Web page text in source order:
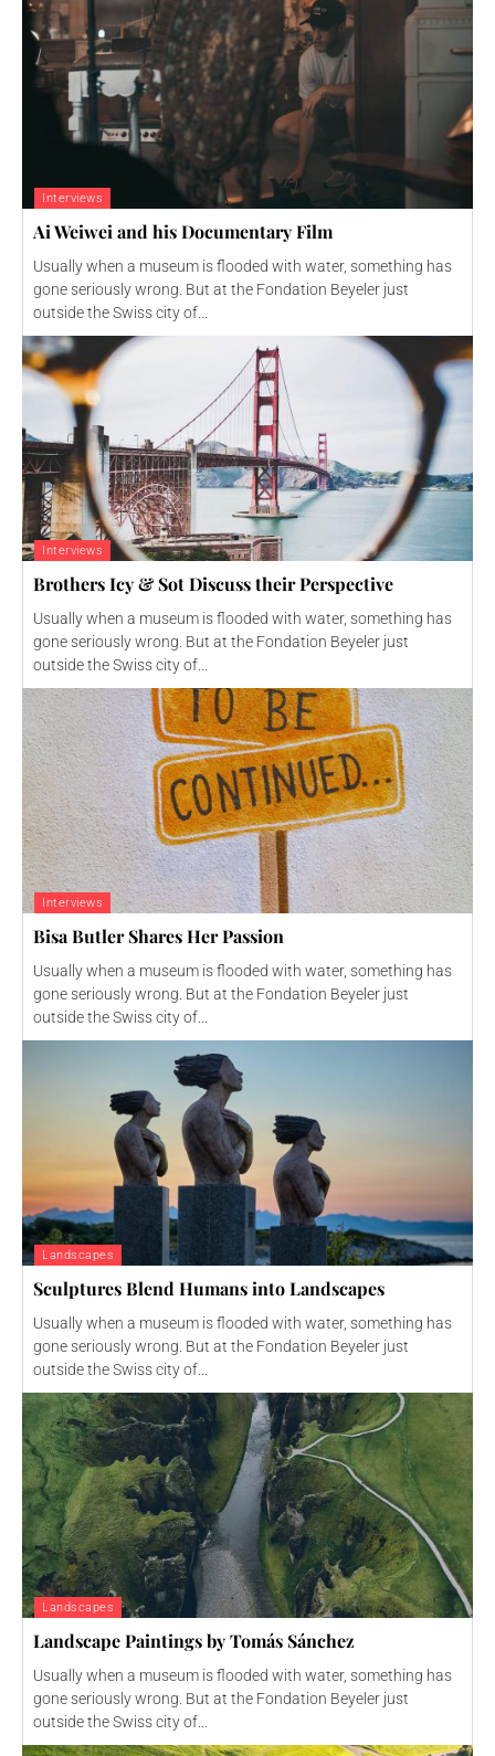
Interviews
Ai Weiwei and his Documentary Film
Usually when a museum is flooded with water, something has
gone seriously wrong. But at the Fondation Beyeler just
outside the Swiss city of...
Interviews
Brothers Icy & Sot Discuss their Perspective
Usually when a museum is flooded with water, something has
gone seriously wrong. But at the Fondation Beyeler just
outside the Swiss city of...
Interviews
Bisa Butler Shares Her Passion
Usually when a museum is flooded with water, something has
gone seriously wrong. But at the Fondation Beyeler just
outside the Swiss city of...
Landscapes
Sculptures Blend Humans into Landscapes
Usually when a museum is flooded with water, something has
gone seriously wrong. But at the Fondation Beyeler just
outside the Swiss city of...
Landscapes
Landscape Paintings by Tomás Sánchez
Usually when a museum is flooded with water, something has
gone seriously wrong. But at the Fondation Beyeler just
outside the Swiss city of...